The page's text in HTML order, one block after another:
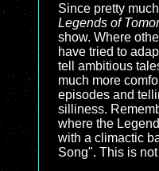
Since pretty
Legends of
show. Where
have tried to
tell ambitious
much more
episodes and
silliness.
where the
with a climactic
Song". This is